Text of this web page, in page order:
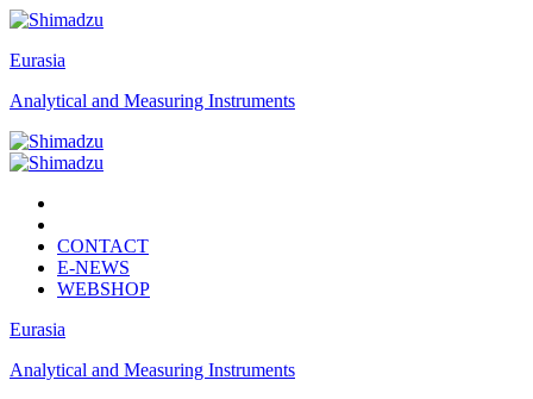
Eurasia
Analytical and Measuring Instruments
CONTACT
E-NEWS
WEBSHOP
Eurasia
Analytical and Measuring Instruments